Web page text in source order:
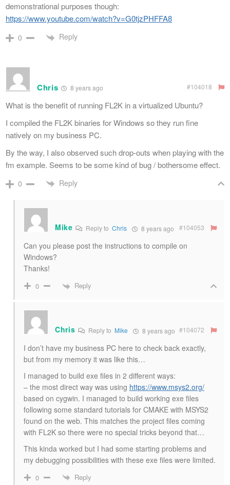
demonstrational purposes though:
https://www.youtube.com/watch?v=G0tjzPHFFA8
0 Reply
Chris 8 years ago #104018
What is the benefit of running FL2K in a virtualized Ubuntu?
I compiled the FL2K binaries for Windows so they run fine
natively on my business PC.
By the way, I also observed such drop-outs when playing with the
fm example. Seems to be some kind of bug / bothersome effect.
0 Reply
Mike Reply to Chris 8 years ago #104053
Can you please post the instructions to compile on
Windows?
Thanks!
0 Reply
Chris Reply to Mike 8 years ago #104072
I don’t have my business PC here to check back exactly,
but from my memory it was like this…
I managed to build exe files in 2 different ways:
– the most direct way was using https://www.msys2.org/
based on cygwin. I managed to build working exe files
following some standard tutorials for CMAKE with MSYS2
found on the web. This matches the project files coming
with FL2K so there were no special tricks beyond that…
This kinda worked but I had some starting problems and
my debugging possibilities with these exe files were limited.
0 Reply